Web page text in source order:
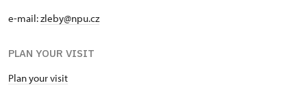
e-mail:zleby@npu.cz
PLAN YOUR VISIT
Plan your visit